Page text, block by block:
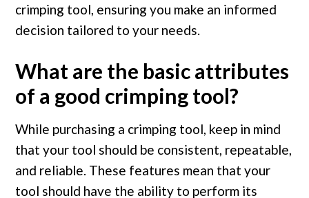
crimping tool, ensuring you make an informed
decision tailored to your needs.
What are the basic attributes
of a good crimping tool?
While purchasing a crimping tool, keep in mind
that your tool should be consistent, repeatable,
and reliable. These features mean that your
tool should have the ability to perform its